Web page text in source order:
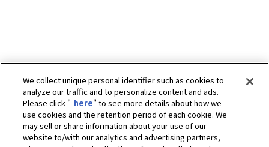
We collect unique personal identifier such as cookies to
analyze our traffic and to personalize content and ads.
Please click " here" to see more details about how we
use cookies and the retention period of each cookie. We
may sell or share information about your use of our
website to/with our analytics and advertising partners,